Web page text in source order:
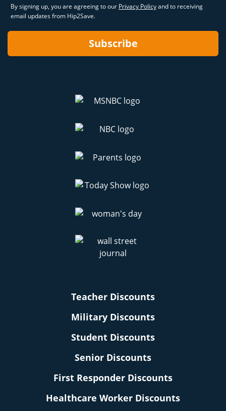
By signing up, you are agreeing to our Privacy Policyand to receiving
email updates from Hip2Save.
Subscribe
Teacher Discounts
Military Discounts
Student Discounts
Senior Discounts
First Responder Discounts
Healthcare Worker Discounts